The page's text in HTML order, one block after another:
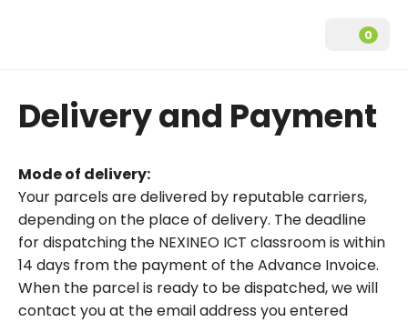
0
Delivery and Payment
Mode of delivery:
Your parcels are delivered by reputable carriers,
depending on the place of delivery. The deadline
for dispatching the NEXINEO ICT classroom is within
14 days from the payment of the Advance Invoice.
When the parcel is ready to be dispatched, we will
contact you at the email address you entered
NEXI GO Performance
Servers
NEXI GO server
Datasheets
Downloads
Savings calculator